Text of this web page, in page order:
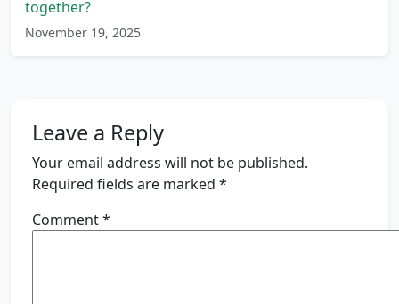
together?
November 19, 2025
Leave a Reply
Your email address will not be published.
Required fields are marked *
Comment*